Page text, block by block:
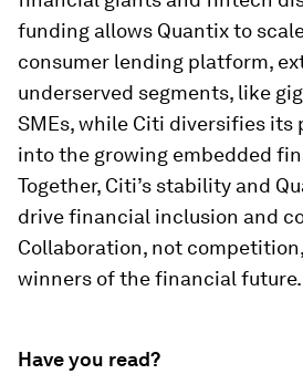
funding allows Quantix to
consumer lending platform,
underserved segments, like
SMEs, while Citi diversifies
into the growing embedded
Together, Citi’s stability and
drive financial inclusion and
Collaboration, not
winners of the financial future.
Have you read?